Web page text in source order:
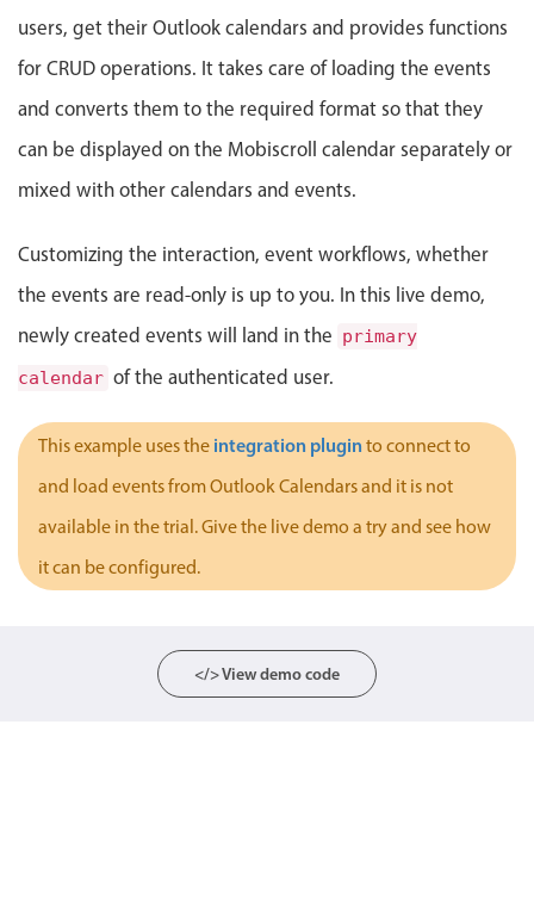
Marked, colored days & labels
Validation & restricting selection
Localization
Timezone support
Common use cases
Date filtering with presets
Flight booking
Vacation property availability
Appointment booking
Pickers & dropdowns
Primary components
Highlights
Mobile & desktop optimized
users, get their Outlook calendars and provides functions
for CRUD operations. It takes care of loading the events
and converts them to the required format so that they
can be displayed on the Mobiscroll calendar separately or
mixed with other calendars and events.
Customizing the interaction, event workflows, whether
the events are read-only is up to you. In this live demo,
newly created events will land in the primary
calendar of the authenticated user.
This example uses the integration plugin to connect to
and load events from Outlook Calendars and it is not
available in the trial. Give the live demo a try and see how
it can be configured.
</> View demo code